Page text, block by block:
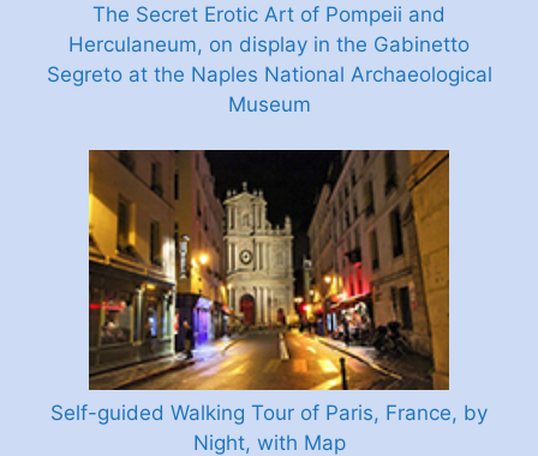
The Secret Erotic Art of Pompeii and
Herculaneum, on display in the Gabinetto
Segreto at the Naples National Archaeological
Museum
Self-guided Walking Tour of Paris, France, by
Night, with Map